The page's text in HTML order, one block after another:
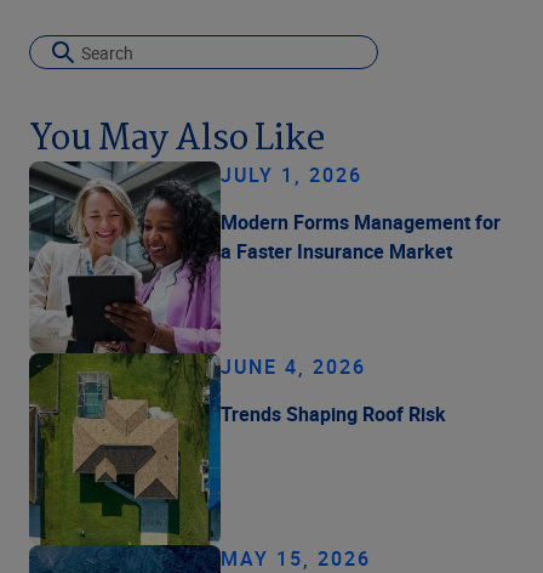
You May Also Like
JULY 1, 2026
Modern Forms Management for
a Faster Insurance Market
JUNE 4, 2026
Trends Shaping Roof Risk
MAY 15, 2026